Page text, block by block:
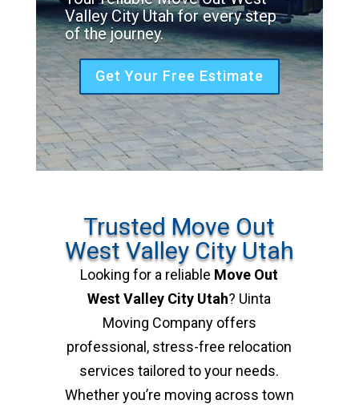
Valley City Utah for every step
of the journey.
Get Your Free Estimate
Trusted Move Out
West Valley City Utah
Looking for a reliable Move Out
West Valley City Utah? Uinta
Moving Company offers
professional, stress-free relocation
services tailored to your needs.
Whether you’re moving across town